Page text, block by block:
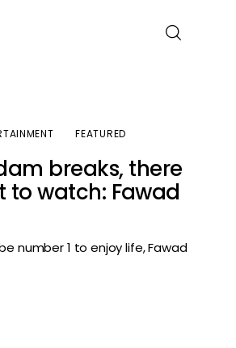
Beauty
FEATURED
breaks, there
to watch: Fawad
number 1 to enjoy life, Fawad